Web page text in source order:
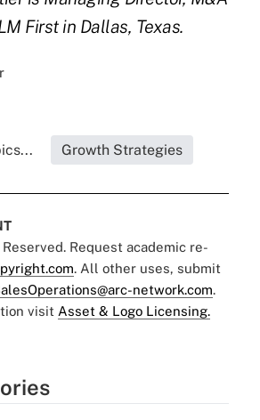
First in Dallas, Texas.
Growth Strategies
Request academic re-
. All other uses, submit
network.com.
visit Asset & Logo Licensing.